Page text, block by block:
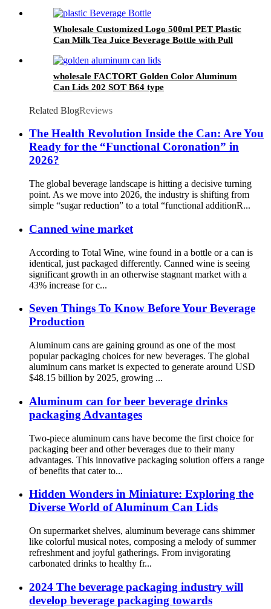
Wholesale Customized Logo 500ml PET Plastic
Can Milk Tea Juice Beverage Bottle with Pull
wholesale FACTORT Golden Color Aluminum
Can Lids 202 SOT B64 type
Related BlogReviews
The Health Revolution Inside the Can: Are You
Ready for the “Functional Coronation” in
2026?
The global beverage landscape is hitting a decisive turning
point. As we move into 2026, the industry is shifting from
simple “sugar reduction” to a total “functional additionR...
Canned wine market
According to Total Wine, wine found in a bottle or a can is
identical, just packaged differently. Canned wine is seeing
significant growth in an otherwise stagnant market with a
43% increase for c...
Seven Things To Know Before Your Beverage
Production
Aluminum cans are gaining ground as one of the most
popular packaging choices for new beverages. The global
aluminum cans market is expected to generate around USD
$48.15 billion by 2025, growing ...
Aluminum can for beer beverage drinks
packaging Advantages
Two-piece aluminum cans have become the first choice for
packaging beer and other beverages due to their many
advantages. This innovative packaging solution offers a range
of benefits that cater to...
Hidden Wonders in Miniature: Exploring the
Diverse World of Aluminum Can Lids
On supermarket shelves, aluminum beverage cans shimmer
like colorful musical notes, composing a melody of summer
refreshment and joyful gatherings. From invigorating
carbonated drinks to healthy fr...
2024 The beverage packaging industry will
develop beverage packaging towards